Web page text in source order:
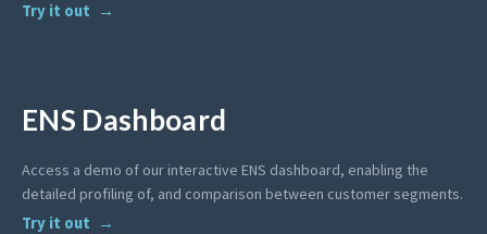
Try it out
ENS Dashboard
Access a demo of our interactive ENS dashboard, enabling the
detailed profiling of, and comparison between customer segments.
Try it out